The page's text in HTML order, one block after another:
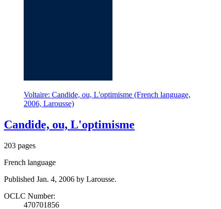
Voltaire: Candide, ou, L'optimisme (French language,
2006, Larousse)
Candide, ou, L'optimisme
203 pages
French language
Published Jan. 4, 2006 by Larousse.
OCLC Number:
470701856